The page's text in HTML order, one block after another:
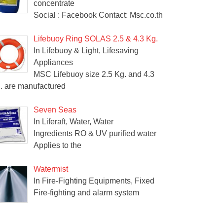
concentrate
Social : Facebook Contact: Msc.co.th
Lifebuoy Ring SOLAS 2.5 & 4.3 Kg.
In Lifebuoy & Light, Lifesaving
Appliances
MSC Lifebuoy size 2.5 Kg. and 4.3
are manufactured
Seven Seas
In Liferaft, Water, Water
Ingredients RO & UV purified water
Applies to the
Watermist
In Fire-Fighting Equipments, Fixed
Fire-fighting and alarm system